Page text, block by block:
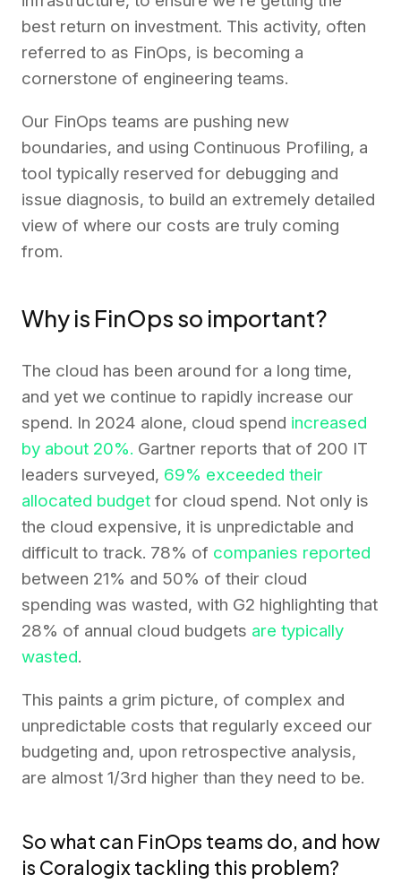
best return on investment. This activity, often
referred to as FinOps, is becoming a
cornerstone of engineering teams.
Our FinOps teams are pushing new
boundaries, and using Continuous Profiling, a
tool typically reserved for debugging and
issue diagnosis, to build an extremely detailed
view of where our costs are truly coming
from.
Why is FinOps so important?
The cloud has been around for a long time,
and yet we continue to rapidly increase our
spend. In 2024 alone, cloud spend increased
by about 20%. Gartner reports that of 200 IT
leaders surveyed, 69% exceeded their
allocated budget for cloud spend. Not only is
the cloud expensive, it is unpredictable and
difficult to track. 78% of companies reported
between 21% and 50% of their cloud
spending was wasted, with G2 highlighting that
28% of annual cloud budgets are typically
wasted.
This paints a grim picture, of complex and
unpredictable costs that regularly exceed our
budgeting and, upon retrospective analysis,
are almost 1/3rd higher than they need to be.
So what can FinOps teams do, and how
is Coralogix tackling this problem?